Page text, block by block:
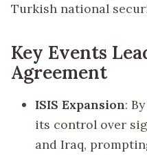
Turkish national
Key Events
Agreement
ISIS Expansion:
its control over
and Iraq,